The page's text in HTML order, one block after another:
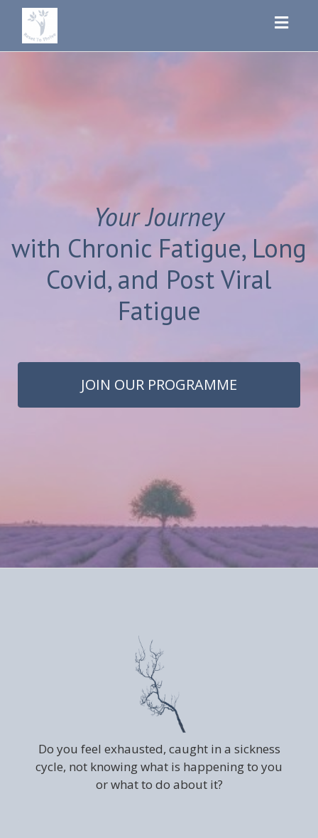
Your Journey
with Chronic Fatigue, Long
Covid, and Post Viral
Fatigue
JOIN OUR PROGRAMME
Do you feel exhausted, caught in a sickness
cycle, not knowing what is happening to you
or what to do about it?